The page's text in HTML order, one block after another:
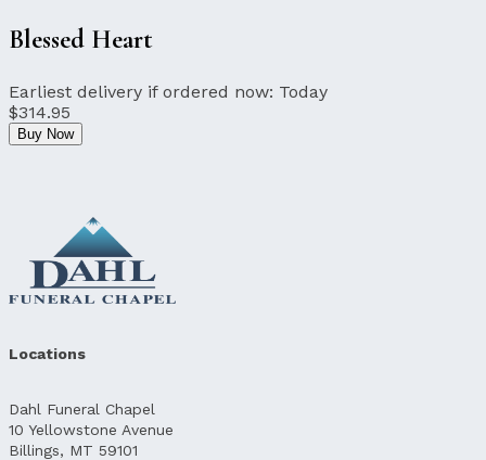
Blessed Heart
Earliest delivery if ordered now: Today
$314.95
Buy Now
Locations
Dahl Funeral Chapel
10 Yellowstone Avenue
Billings, MT 59101